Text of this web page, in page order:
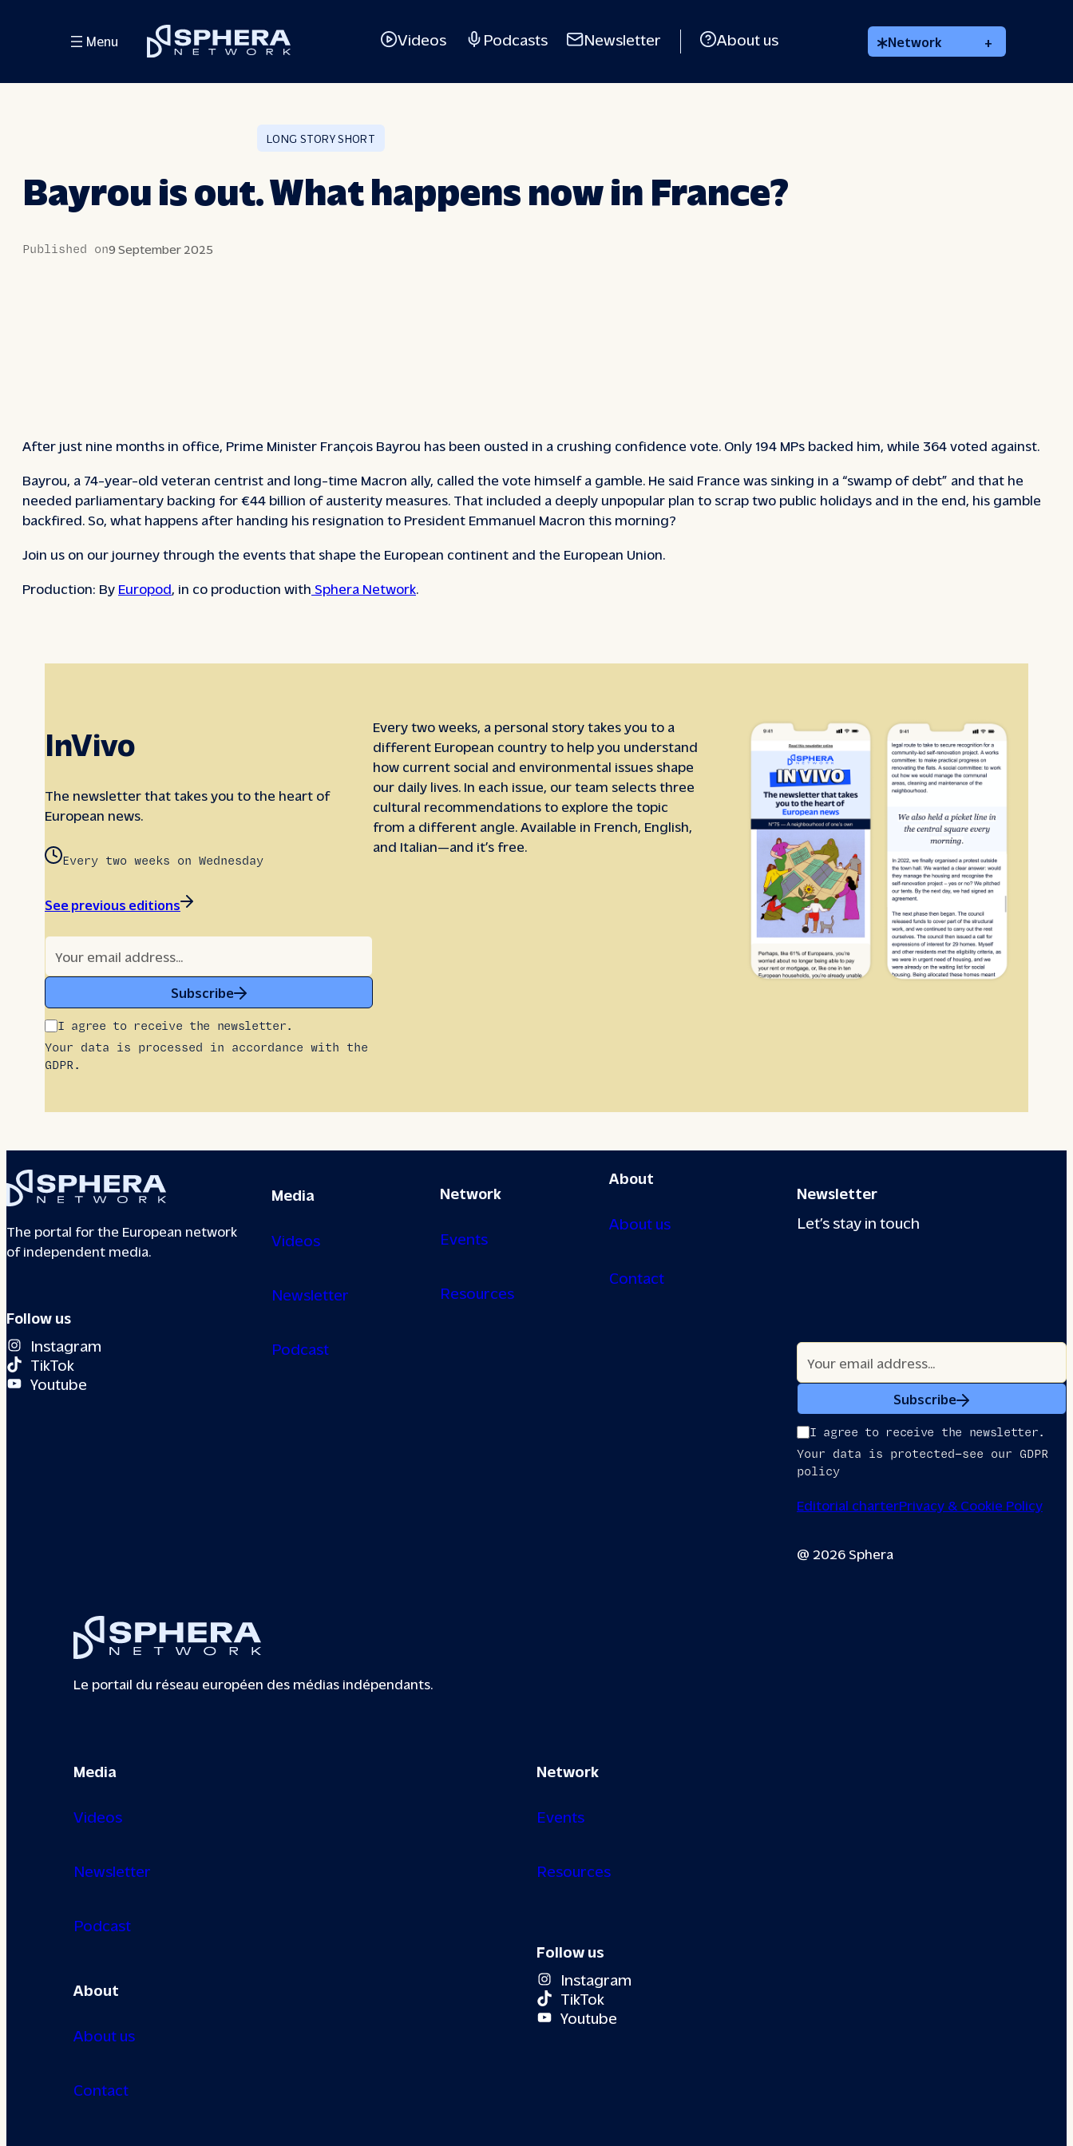
Menu Videos Podcasts Newsletter About us Network +
LONG STORY SHORT
Bayrou is out. What happens now in France?
Published on9 September 2025
After just nine months in office, Prime Minister François Bayrou has been ousted in a crushing confidence vote. Only 194 MPs backed him, while 364 voted against.
Bayrou, a 74-year-old veteran centrist and long-time Macron ally, called the vote himself a gamble. He said France was sinking in a “swamp of debt” and that he
needed parliamentary backing for €44 billion of austerity measures. That included a deeply unpopular plan to scrap two public holidays and in the end, his gamble
backfired. So, what happens after handing his resignation to President Emmanuel Macron this morning?
Join us on our journey through the events that shape the European continent and the European Union.
Production: By Europod , in co production with Sphera Network
InVivo
The newsletter that takes you to the heart of
European news.
Every two weeks on Wednesday
See previous editions
Subscribe
I agree to receive the newsletter.
Your data is processed in accordance with the
GDPR.
Every two weeks, a personal story takes you to a
different European country to help you understand
how current social and environmental issues shape
our daily lives. In each issue, our team selects three
cultural recommendations to explore the topic
from a different angle. Available in French, English,
and Italian—and it’s free.
The portal for the European network
of independent media.
Follow us
Instagram
TikTok
Youtube
Media
Videos
Newsletter
Podcast
Network
Events
Resources
About
About us
Contact
Newsletter
Let’s stay in touch
Subscribe
I agree to receive the newsletter.
Your data is protected—see our GDPR
policy
Editorial charterPrivacy & Cookie Policy
@ 2026 Sphera
Le portail du réseau européen des médias indépendants.
Media
Videos
Newsletter
Podcast
About
About us
Contact
Network
Events
Resources
Follow us
Instagram
TikTok
Youtube